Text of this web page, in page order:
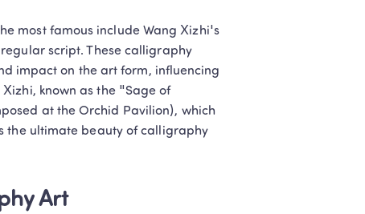
most famous include Wang Xizhi's
script. These calligraphy
impact on the art form, influencing
known as the "Sage of
at the Orchid Pavilion), which
the ultimate beauty of calligraphy
Art
children engaged
Teachers
later